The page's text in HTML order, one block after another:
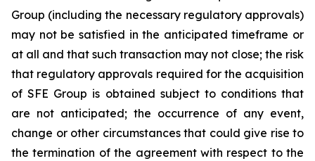
Group (including the necessary regulatory approvals)
may not be satisfied in the anticipated timeframe or
at all and that such transaction may not close; the risk
that regulatory approvals required for the acquisition
of SFE Group is obtained subject to conditions that
are not anticipated; the occurrence of any event,
change or other circumstances that could give rise to
the termination of the agreement with respect to the